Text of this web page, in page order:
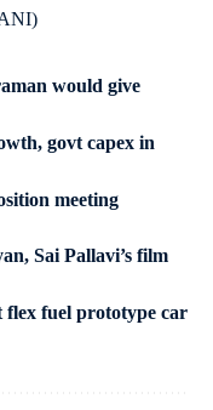
would give
govt capex in
meeting
Sai Pallavi’s film
flex fuel prototype car